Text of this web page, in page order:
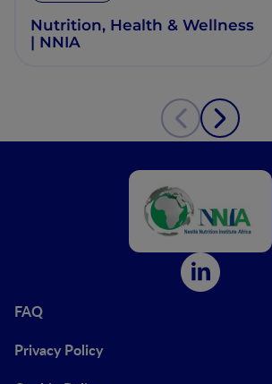
Nutrition, Health & Wellness
| NNIA
FAQ
Privacy Policy